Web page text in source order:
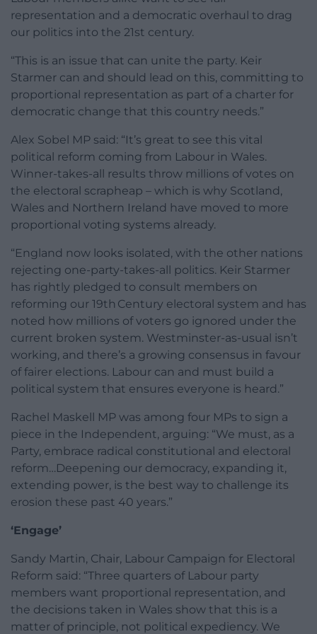
representation and a democratic overhaul to drag
our politics into the 21st century.
“This is an issue that can unite the party. Keir
Starmer can and should lead on this, committing to
proportional representation as part of a charter for
democratic change that this country needs.”
Alex Sobel MP said: “It’s great to see this vital
political reform coming from Labour in Wales.
Winner-takes-all results throw millions of votes on
the electoral scrapheap – which is why Scotland,
Wales and Northern Ireland have moved to more
proportional voting systems already.
“England now looks isolated, with the other nations
rejecting one-party-takes-all politics. Keir Starmer
has rightly pledged to consult members on
reforming our 19th Century electoral system and has
noted how millions of voters go ignored under the
current broken system. Westminster-as-usual isn’t
working, and there’s a growing consensus in favour
of fairer elections. Labour can and must build a
political system that ensures everyone is heard.”
Rachel Maskell MP was among four MPs to sign a
piece in the Independent, arguing: “We must, as a
Party, embrace radical constitutional and electoral
reform…Deepening our democracy, expanding it,
extending power, is the best way to challenge its
erosion these past 40 years.”
‘Engage’
Sandy Martin, Chair, Labour Campaign for Electoral
Reform said: “Three quarters of Labour party
members want proportional representation, and
the decisions taken in Wales show that this is a
matter of principle, not political expediency. We